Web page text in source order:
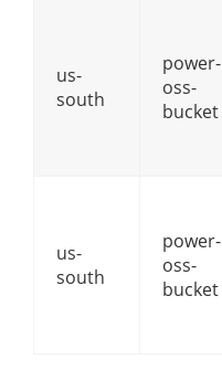
us-
south
power-
oss-
bucket
us-
south
power-
oss-
bucket